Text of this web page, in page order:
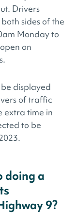
Drivers
sides of the
Monday to
on
displayed
of traffic
extra time in
to be
doing a
9?